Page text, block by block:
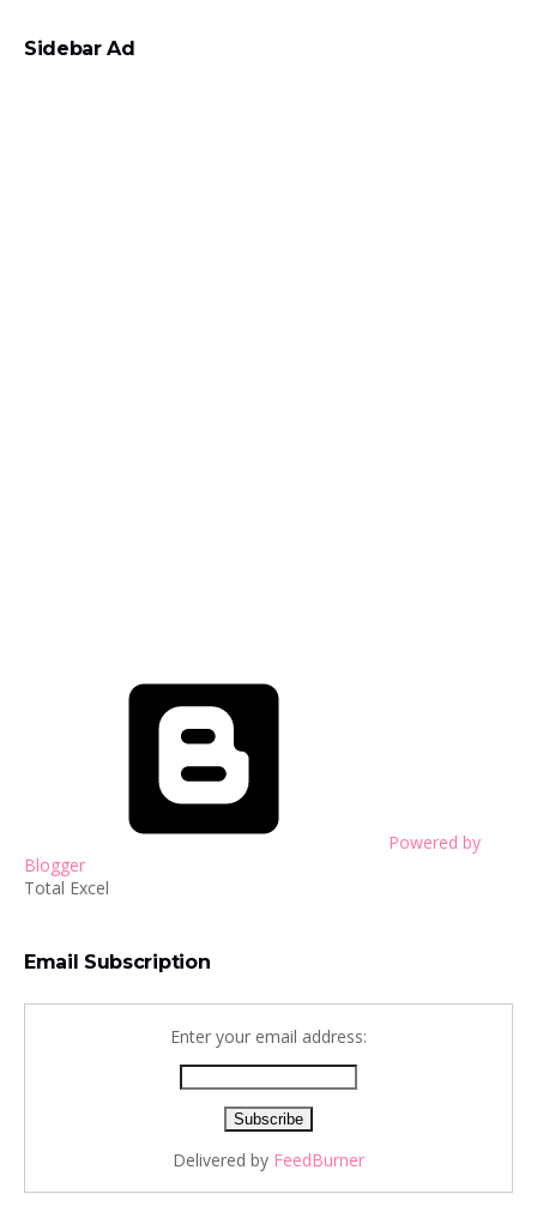
Sidebar Ad
Powered by
Blogger
Total Excel
Email Subscription
Enter your email address:
Delivered by FeedBurner